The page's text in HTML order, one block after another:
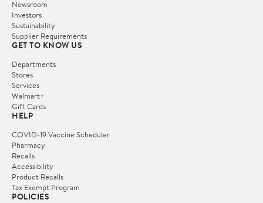
Newsroom
Investors
Sustainability
Supplier Requirements
GET TO KNOW US
Departments
Stores
Services
Walmart+
Gift Cards
HELP
COVID-19 Vaccine Scheduler
Pharmacy
Recalls
Accessibility
Product Recalls
Tax Exempt Program
POLICIES